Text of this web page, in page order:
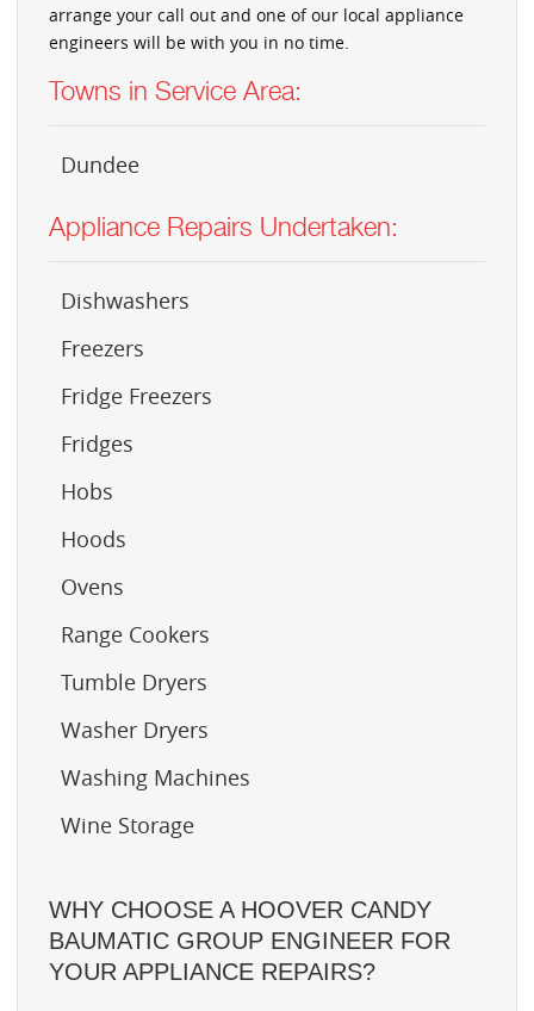
arrange your call out and one of our local appliance
engineers will be with you in no time.
Towns in Service Area:
Dundee
Appliance Repairs Undertaken:
Dishwashers
Freezers
Fridge Freezers
Fridges
Hobs
Hoods
Ovens
Range Cookers
Tumble Dryers
Washer Dryers
Washing Machines
Wine Storage
WHY CHOOSE A HOOVER CANDY
BAUMATIC GROUP ENGINEER FOR
YOUR APPLIANCE REPAIRS?